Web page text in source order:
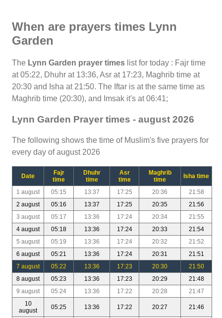
When are prayers times Lynn
Garden
The Lynn Garden prayer times list for today : Fajr time
at 05:22, Dhuhr at 13:36, Asr at 17:23, Maghrib time at
20:30 and Isha at 21:50. The Iftar is at the same time as
Maghrib time (20:30), and Imsak it's at 06:41;
Lynn Garden Prayer times - august 2026
The following shows the time of Muslim's five prayers for
every day of august 2026
Date
Fajr
time
Dhuhr
time
Asr
time
Maghrib
time
Isha time
1 august 05:15 13:37 17:25 20:36
21:58
2 august
05:16 13:37 17:25 20:35
21:56
3 august
05:17 13:36 17:24 20:34
21:55
4 august
05:18 13:36 17:24 20:33
21:54
5 august
05:19 13:36 17:24 20:32
21:52
6 august
05:21 13:36 17:24 20:31
21:51
7 august
05:22 13:36 17:23 20:30
21:50
8 august
05:23 13:36 17:23 20:29
21:48
9 august
05:24 13:36 17:22 20:28
21:47
10
august
05:25 13:36 17:22 20:27 21:46